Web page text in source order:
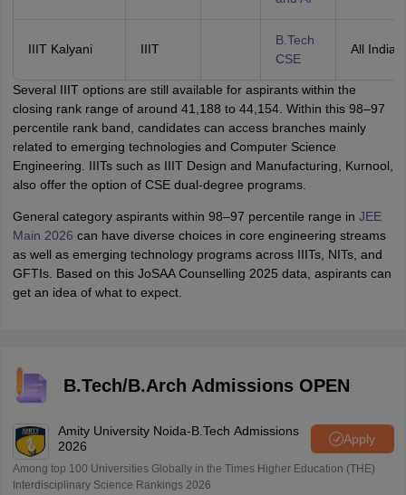
IIIT Kalyani IIIT
B.Tech
CSE
All India
Several IIIT options are still available for aspirants within the
closing rank range of around 41,188 to 44,154. Within this 98–97
percentile rank band, candidates can access branches mainly
related to emerging technologies and Computer Science
Engineering. IIITs such as IIIT Design and Manufacturing, Kurnool,
also offer the option of CSE dual-degree programs.
General category aspirants within 98–97 percentile range in JEE
Main 2026 can have diverse choices in core engineering streams
as well as emerging technology programs across IIITs, NITs, and
GFTIs. Based on this JoSAA Counselling 2025 data, aspirants can
get an idea of what to expect.
B.Tech/B.Arch Admissions OPEN
Amity University Noida-B.Tech Admissions
2026
Apply
Among top 100 Universities Globally in the Times Higher Education (THE)
Interdisciplinary Science Rankings 2026